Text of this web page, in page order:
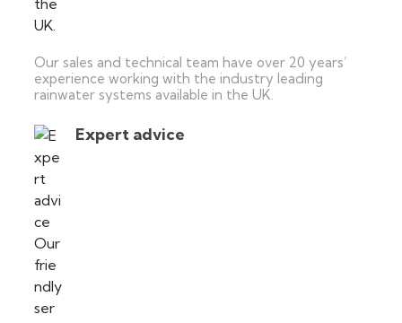
Our sales and technical team have over 20 years’
experience working with the industry leading
rainwater systems available in the UK.
Expert advice